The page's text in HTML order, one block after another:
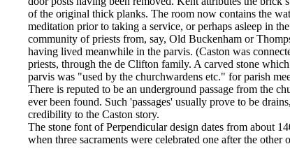
of the original thick planks. The room now contains the
meditation prior to taking a service, or perhaps asleep in
community of priests from, say, Old Buckenham or
having lived meanwhile in the parvis. (Caston was
priests, through the de Clifton family. A carved stone
parvis was "used by the churchwardens etc." for parish
There is reputed to be an underground passage from the
ever been found. Such 'passages' usually prove to be
credibility to the Caston story.
The stone font of Perpendicular design dates from about
when three sacraments were celebrated one after the other